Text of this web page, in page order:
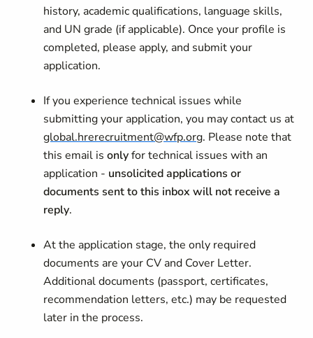
history, academic qualifications, language skills,
and UN grade (if applicable). Once your profile is
completed, please apply, and submit your
application.
If you experience technical issues while
submitting your application, you may contact us at
global.hrerecruitment@wfp.org. Please note that
this email isonlyfor technical issues with an
application - unsolicited applications or
documents sent to this inbox will not receive a
reply.
At the application stage, the only required
documents are your CV and Cover Letter.
Additional documents (passport, certificates,
recommendation letters, etc.) may be requested
later in the process.